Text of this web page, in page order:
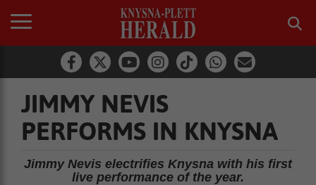
JIMMY NEVIS
PERFORMS IN KNYSNA
Jimmy Nevis electrifies Knysna with his first
live performance of the year.